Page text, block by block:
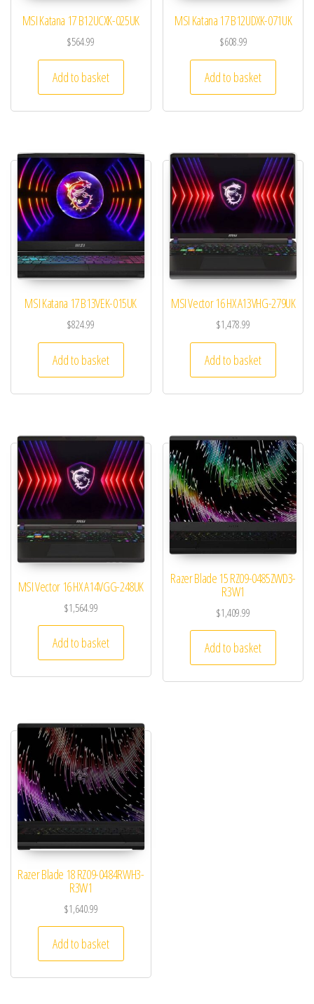
MSI Katana 17 B12UCXK-025UK
$564.99
Add to basket
MSI Katana 17 B12UDXK-071UK
$608.99
Add to basket
MSI Katana 17 B13VEK-015UK
$824.99
Add to basket
MSI Vector 16 HX A13VHG-279UK
$1,478.99
Add to basket
MSI Vector 16 HX A14VGG-248UK
$1,564.99
Add to basket
Razer Blade 15 RZ09-0485ZWD3-
R3W1
$1,409.99
Add to basket
Razer Blade 18 RZ09-0484RWH3-
R3W1
$1,640.99
Add to basket